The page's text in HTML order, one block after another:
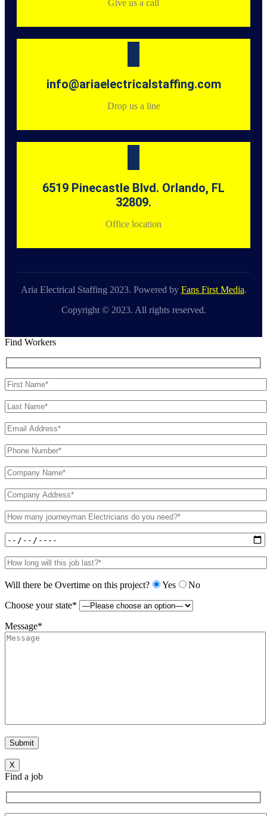
Give us a call
info@ariaelectricalstaffing.com
Drop us a line
6519 Pinecastle Blvd. Orlando, FL
32809.
Office location
Aria Electrical Staffing 2023. Powered by Fans First Media.
Copyright © 2023. All rights reserved.
Find Workers
Will there be Overtime on this project? Yes
No
Choose your state*
Message*
X
Find a job